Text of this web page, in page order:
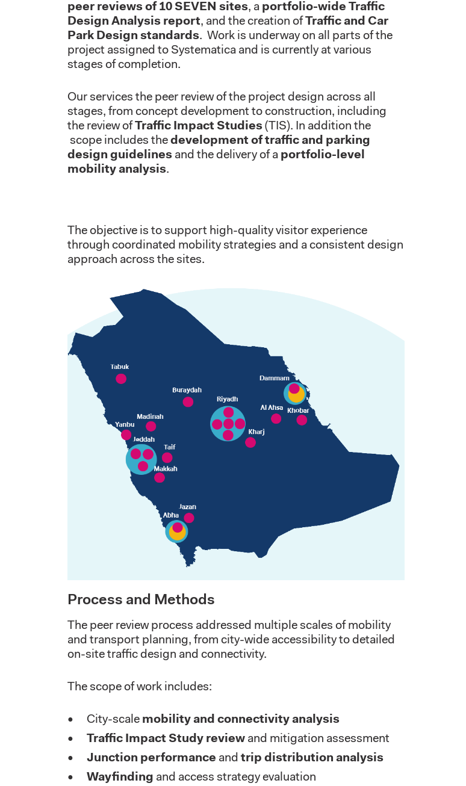
peer reviews of 10 SEVEN sites, a portfolio-wide Traffic
Design Analysis report, and the creation of Traffic and Car
Park Design standards. Work is underway on all parts of the
project assigned to Systematica and is currently at various
stages of completion.
Our services the peer review of the project design across all
stages, from concept development to construction, including
the review of Traffic Impact Studies (TIS). In addition the
scope includes the development of traffic and parking
design guidelines and the delivery of a portfolio-level
mobility analysis.
The objective is to support high-quality visitor experience
through coordinated mobility strategies and a consistent design
approach across the sites.
Process and Methods
The peer review process addressed multiple scales of mobility
and transport planning, from city-wide accessibility to detailed
on-site traffic design and connectivity.
The scope of work includes:
City-scale mobility and connectivity analysis
Traffic Impact Study review and mitigation assessment
Junction performance and trip distribution analysis
Wayfinding and access strategy evaluation